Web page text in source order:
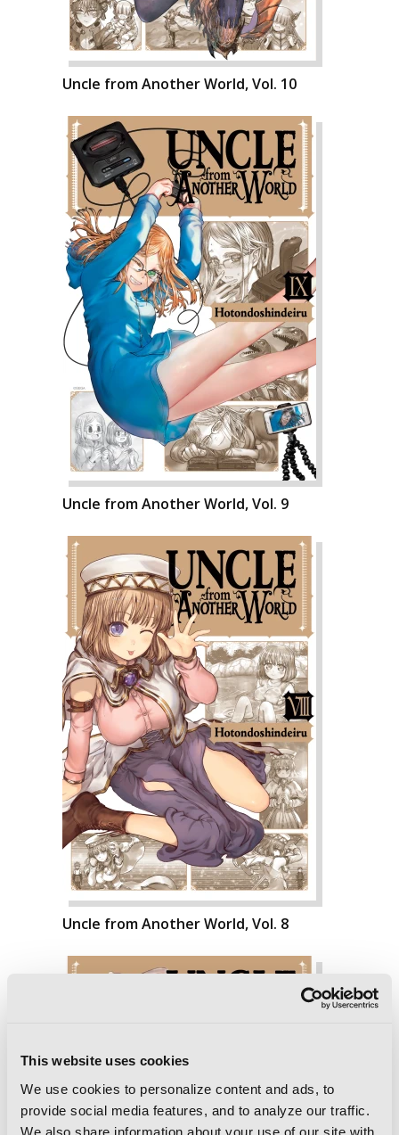
This website uses cookies
We use cookies to personalize content and ads, to
provide social media features, and to analyze our traffic.
We also share information about your use of our site with
Uncle from Another World, Vol. 10
Uncle from Another World, Vol. 9
Uncle from Another World, Vol. 8